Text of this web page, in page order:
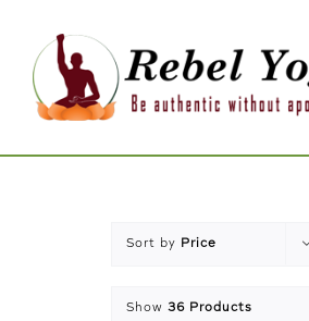
content
Sort by Price
Show 36 Products